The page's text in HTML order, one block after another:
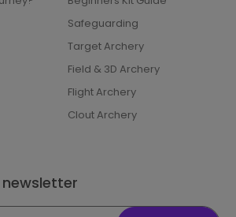
Safeguarding
Target Archery
Field & 3D Archery
Flight Archery
Clout Archery